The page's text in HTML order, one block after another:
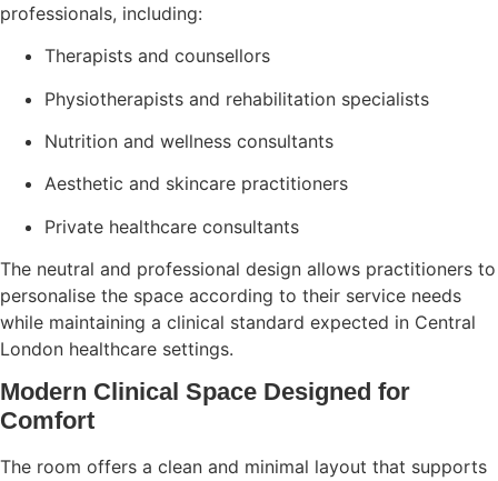
professionals, including:
Therapists and counsellors
Physiotherapists and rehabilitation specialists
Nutrition and wellness consultants
Aesthetic and skincare practitioners
Private healthcare consultants
The neutral and professional design allows practitioners to
personalise the space according to their service needs
while maintaining a clinical standard expected in Central
London healthcare settings.
Modern Clinical Space Designed for
Comfort
The room offers a clean and minimal layout that supports